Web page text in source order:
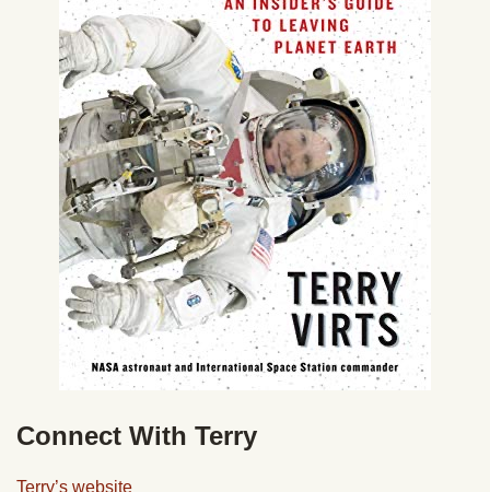
Connect With Terry
Terry’s website